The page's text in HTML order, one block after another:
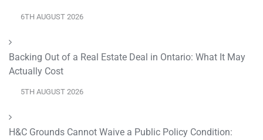
6TH AUGUST 2026
Backing Out of a Real Estate Deal in Ontario: What It May
Actually Cost
5TH AUGUST 2026
H&C Grounds Cannot Waive a Public Policy Condition: